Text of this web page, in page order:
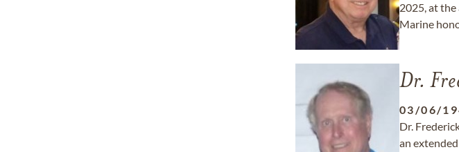
2025, at the
Marine
Dr.
03/06/
Dr.
an